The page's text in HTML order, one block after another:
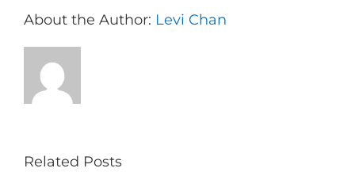
About the Author: Levi Chan
Related Posts